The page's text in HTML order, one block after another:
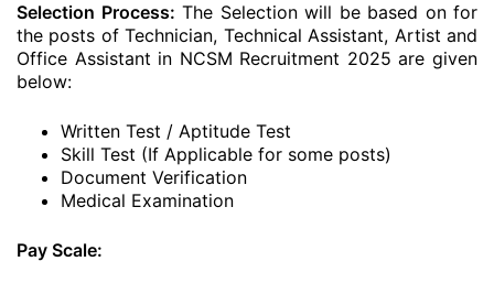
Selection Process: The Selection will be based on for
the posts of Technician, Technical Assistant, Artist and
Office Assistant in NCSM Recruitment 2025 are given
below:
Written Test / Aptitude Test
Skill Test (If Applicable for some posts)
Document Verification
Medical Examination
Pay Scale: